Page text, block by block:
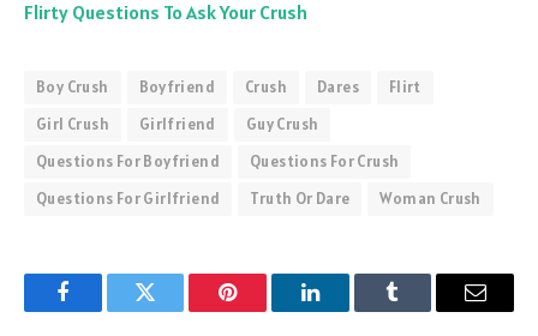
Flirty Questions To Ask Your Crush
Boy Crush Boyfriend Crush Dares
Flirt
Girl Crush
Girlfriend
Guy Crush
Questions For Boyfriend
Questions For Crush
Questions For Girlfriend
Truth Or Dare Woman Crush
FacebookTwitter Pinterest LinkedInTumblr Email